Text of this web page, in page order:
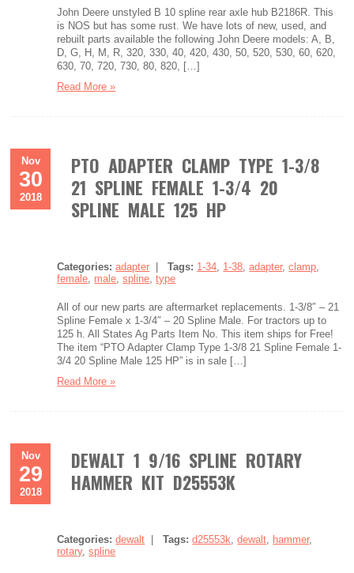
John Deere unstyled B 10 spline rear axle hub B2186R. This
is NOS but has some rust. We have lots of new, used, and
rebuilt parts available the following John Deere models: A, B,
D, G, H, M, R, 320, 330, 40, 420, 430, 50, 520, 530, 60, 620,
630, 70, 720, 730, 80, 820, […]
Read More »
Nov
30
2018
PTO ADAPTER CLAMP TYPE 1-3/8
21 SPLINE FEMALE 1-3/4 20
SPLINE MALE 125 HP
Categories: adapter |Tags: 1-34, 1-38,adapter,clamp,
female, male,spline,type
All of our new parts are aftermarket replacements. 1-3/8″ – 21
Spline Female x 1-3/4″ – 20 Spline Male. For tractors up to
125 h. All States Ag Parts Item No. This item ships for Free!
The item “PTO Adapter Clamp Type 1-3/8 21 Spline Female 1-
3/4 20 Spline Male 125 HP” is in sale […]
Read More »
Nov
29
2018
DEWALT 1 9/16 SPLINE ROTARY
HAMMER KIT D25553K
Categories: dewalt |Tags:d25553k,dewalt, hammer,
rotary,spline